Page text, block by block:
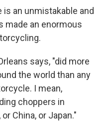
is an unmistakable and
made an enormous
says, "did more
the world than any
I mean,
choppers in
China, or Japan."